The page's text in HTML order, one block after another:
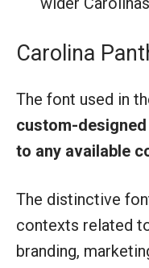
Carolina
The font used in
custom-
to any available
The distinctive
contexts related
branding,